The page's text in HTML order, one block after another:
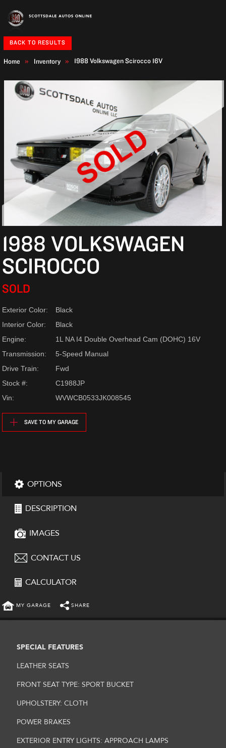
BACK TO RESULTS
Home Inventory 1988 Volkswagen Scirocco 16V
1988 VOLKSWAGEN
SCIROCCO
SOLD
Exterior Color:
Black
Interior Color:
Black
Engine:
1L NA I4 Double Overhead Cam (DOHC) 16V
Transmission:
5-Speed Manual
Drive Train:
Fwd
Stock #:
C1988JP
Vin:
WVWCB0533JK008545
SAVE TO MY GARAGE
OPTIONS
DESCRIPTION
IMAGES
CONTACT US
CALCULATOR
MY GARAGE SHARE
SPECIAL FEATURES
LEATHER SEATS
FRONT SEAT TYPE: SPORT BUCKET
UPHOLSTERY: CLOTH
POWER BRAKES
EXTERIOR ENTRY LIGHTS: APPROACH LAMPS